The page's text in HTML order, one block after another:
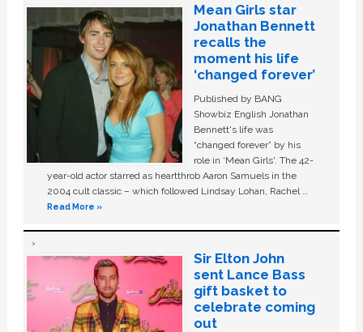
Mean Girls star
Jonathan Bennett
recalls the
moment his life
‘changed forever’
Published by BANG
Showbiz English Jonathan
Bennett's life was
“changed forever” by his
role in ‘Mean Girls'. The 42-
year-old actor starred as heartthrob Aaron Samuels in the
2004 cult classic – which followed Lindsay Lohan, Rachel …
Read More »
Sir Elton John
sent Lance Bass
gift basket to
celebrate coming
out